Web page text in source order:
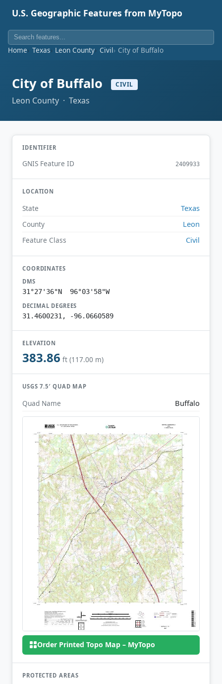
U.S. Geographic Features from MyTopo
Home Texas Leon County Civil City of Buffalo
City of Buffalo CIVIL
Leon County · Texas
IDENTIFIER
GNIS Feature ID 2409933
LOCATION
State Texas
County Leon
Feature Class Civil
COORDINATES
DMS
31°27'36"N 96°03'58"W
DECIMAL DEGREES
31.4600231, -96.0660589
ELEVATION
383.86 ft (117.00 m)
USGS 7.5′ QUAD MAP
Quad Name Buffalo
Order Printed Topo Map – MyTopo
PROTECTED AREAS